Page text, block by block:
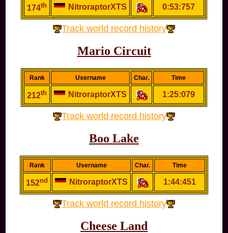
174th NitroraptorXTS 0:53:757
Track world record history
Mario Circuit
Rank Username Char. Time
212th NitroraptorXTS 1:25:079
Track world record history
Boo Lake
Rank Username Char. Time
152nd NitroraptorXTS 1:44:451
Track world record history
Cheese Land